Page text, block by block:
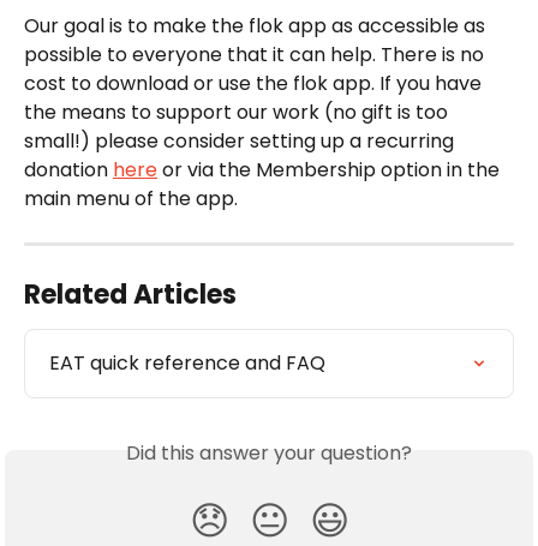
Our goal is to make the flok app as accessible as
possible to everyone that it can help. There is no
cost to download or use the flok app. If you have
the means to support our work (no gift is too
small!) please consider setting up a recurring
donation here or via the Membership option in the
main menu of the app.
Related Articles
EAT quick reference and FAQ
Did this answer your question?
😞 😐 😃